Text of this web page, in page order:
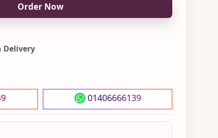
Order Now
Delivery
01406666139